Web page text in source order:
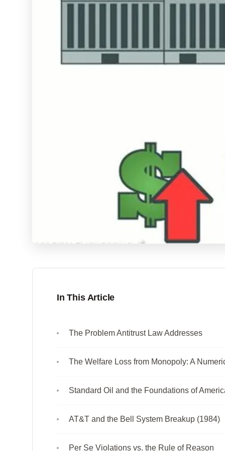
In This Article
The Problem Antitrust Law Addresses
The Welfare Loss from Monopoly: A
Standard Oil and the Foundations of
AT&T and the Bell System Breakup (1984)
Per Se Violations vs. the Rule of Reason